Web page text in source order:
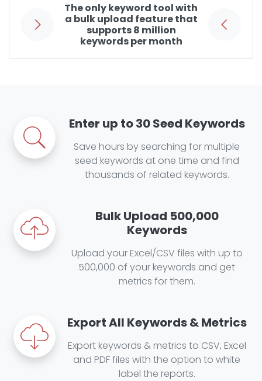
The only keyword tool with
a bulk upload feature that
supports 8 million
keywords per month
Enter up to 30 Seed Keywords
Save hours by searching for multiple
seed keywords at one time and find
thousands of related keywords.
Bulk Upload 500,000
Keywords
Upload your Excel/CSV files with up to
500,000 of your keywords and get
metrics for them.
Export All Keywords & Metrics
Export keywords & metrics to CSV, Excel
and PDF files with the option to white
label the reports.